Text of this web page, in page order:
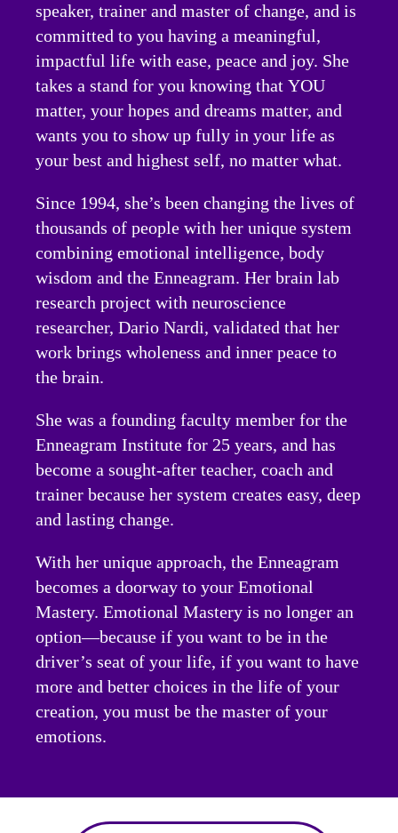
speaker, trainer and master of change, and is
committed to you having a meaningful,
impactful life with ease, peace and joy. She
takes a stand for you knowing that YOU
matter, your hopes and dreams matter, and
wants you to show up fully in your life as
your best and highest self, no matter what.
Since 1994, she’s been changing the lives of
thousands of people with her unique system
combining emotional intelligence, body
wisdom and the Enneagram. Her brain lab
research project with neuroscience
researcher, Dario Nardi, validated that her
work brings wholeness and inner peace to
the brain.
She was a founding faculty member for the
Enneagram Institute for 25 years, and has
become a sought-after teacher, coach and
trainer because her system creates easy, deep
and lasting change.
With her unique approach, the Enneagram
becomes a doorway to your Emotional
Mastery. Emotional Mastery is no longer an
option—because if you want to be in the
driver’s seat of your life, if you want to have
more and better choices in the life of your
creation, you must be the master of your
emotions.